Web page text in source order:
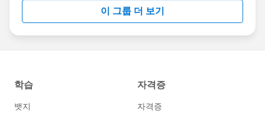
이 그룹 더 보기